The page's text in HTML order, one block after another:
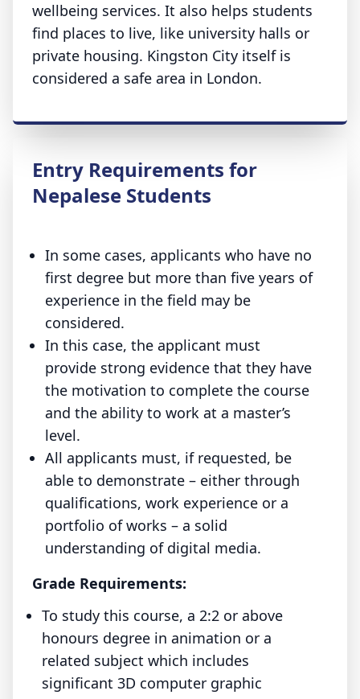
wellbeing services. It also helps students
find places to live, like university halls or
private housing. Kingston City itself is
considered a safe area in London.
Entry Requirements for
Nepalese Students
In some cases, applicants who have no
first degree but more than five years of
experience in the field may be
considered.
In this case, the applicant must
provide strong evidence that they have
the motivation to complete the course
and the ability to work at a master’s
level.
All applicants must, if requested, be
able to demonstrate – either through
qualifications, work experience or a
portfolio of works – a solid
understanding of digital media.
Grade Requirements:
To study this course, a 2:2 or above
honours degree in animation or a
related subject which includes
significant 3D computer graphic